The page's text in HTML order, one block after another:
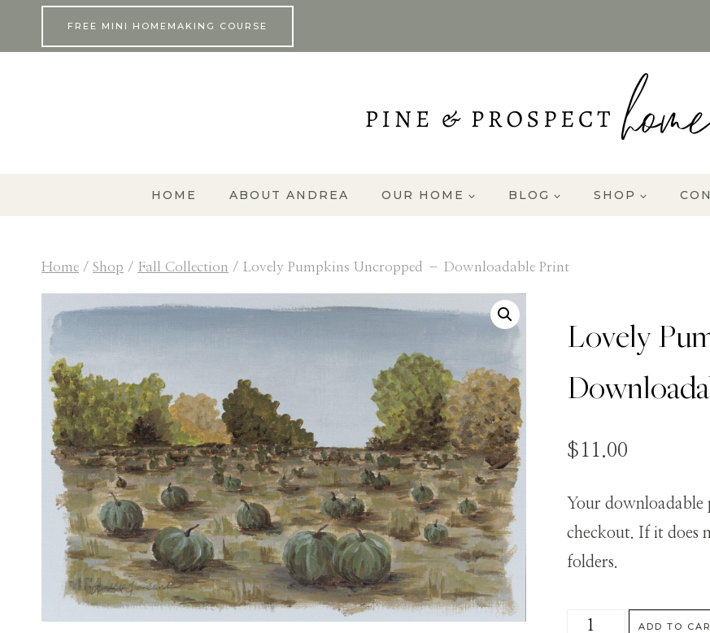
FREE MINI HOMEMAKING COURSE
HOME ABOUT ANDREA OUR HOME BLOG SHOP
Home / Shop / Fall Collection / Lovely Pumpkins Uncropped – Downloadable Print
Lovely
$ 11.00
Your downloadable
checkout. If it does
folders.
Lovely
ADD TO